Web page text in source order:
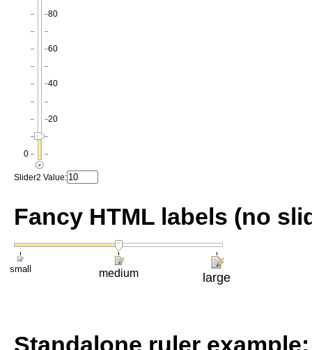
0
20
40
60
80
Slider2 Value:
Fancy HTML labels (no
small medium large
Standalone ruler example: